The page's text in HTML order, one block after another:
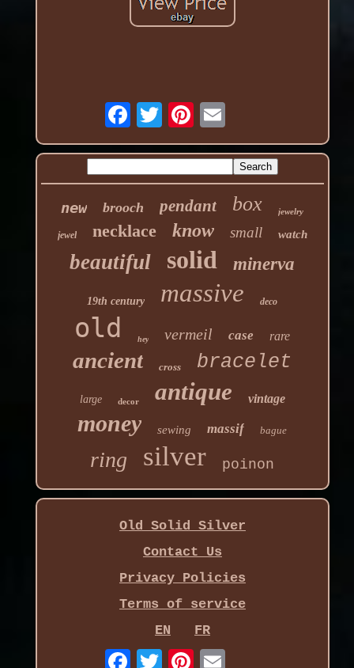
new brooch pendant box jewelry
jewel necklace know small watch
beautiful solid minerva
19th century massive deco
old hey vermeil case rare
ancient cross bracelet
large decor antique vintage
money sewing massif bague
ring silver poinon
Old Solid Silver
Contact Us
Privacy Policies
Terms of service
EN
FR